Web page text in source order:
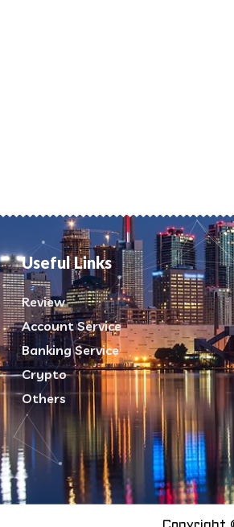
Useful Links
Review
Account Service
Banking Service
Crypto
Others